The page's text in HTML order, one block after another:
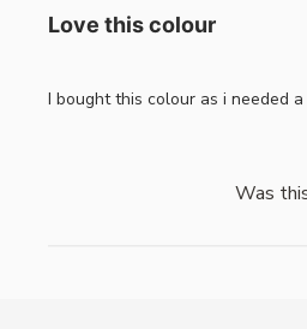
Love this colour
I bought this colour as i needed
Was